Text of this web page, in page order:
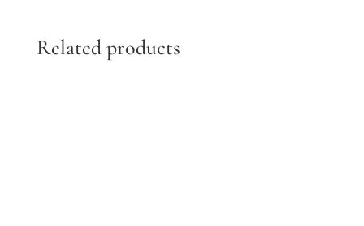
quantity
Related products